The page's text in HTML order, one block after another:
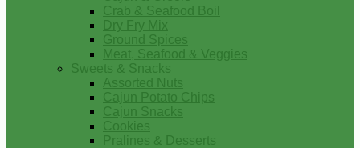
Crab & Seafood Boil
Dry Fry Mix
Ground Spices
Meat, Seafood & Veggies
Sweets & Snacks
Assorted Nuts
Cajun Potato Chips
Cajun Snacks
Cookies
Pralines & Desserts